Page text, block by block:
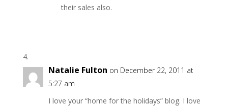
their sales also.
Natalie Fulton on December 22, 2011 at
5:27 am
I love your “home for the holidays” blog. I love